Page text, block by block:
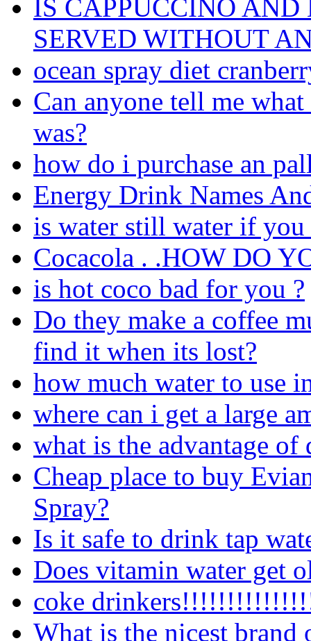
IS CAPPUCCINO
SERVED WITHOUT
ocean spray diet
Can anyone tell me
was?
how do i purchase an
Energy Drink Names
is water still water if
Cocacola . .HOW DO
is hot coco bad for you ?
Do they make a coffee
find it when its lost?
how much water to use
where can i get a large
what is the advantage
Cheap place to buy
Spray?
Is it safe to drink tap
Does vitamin water get
coke
What is the nicest brand